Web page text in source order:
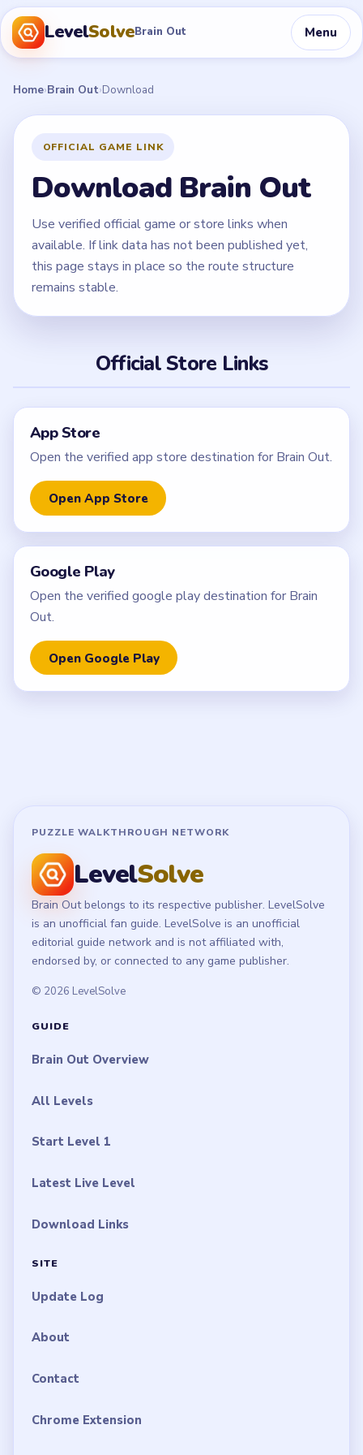
LevelSolveBrain Out Menu
Home›Brain Out›Download
OFFICIAL GAME LINK
Download Brain Out
Use verified official game or store links when
available. If link data has not been published yet,
this page stays in place so the route structure
remains stable.
Official Store Links
App Store
Open the verified app store destination for Brain Out.
Open App Store
Google Play
Open the verified google play destination for Brain
Out.
Open Google Play
PUZZLE WALKTHROUGH NETWORK
LevelSolve
Brain Out belongs to its respective publisher. LevelSolve
is an unofficial fan guide. LevelSolve is an unofficial
editorial guide network and is not affiliated with,
endorsed by, or connected to any game publisher.
© 2026 LevelSolve
GUIDE
Brain Out Overview
All Levels
Start Level 1
Latest Live Level
Download Links
SITE
Update Log
About
Contact
Chrome Extension